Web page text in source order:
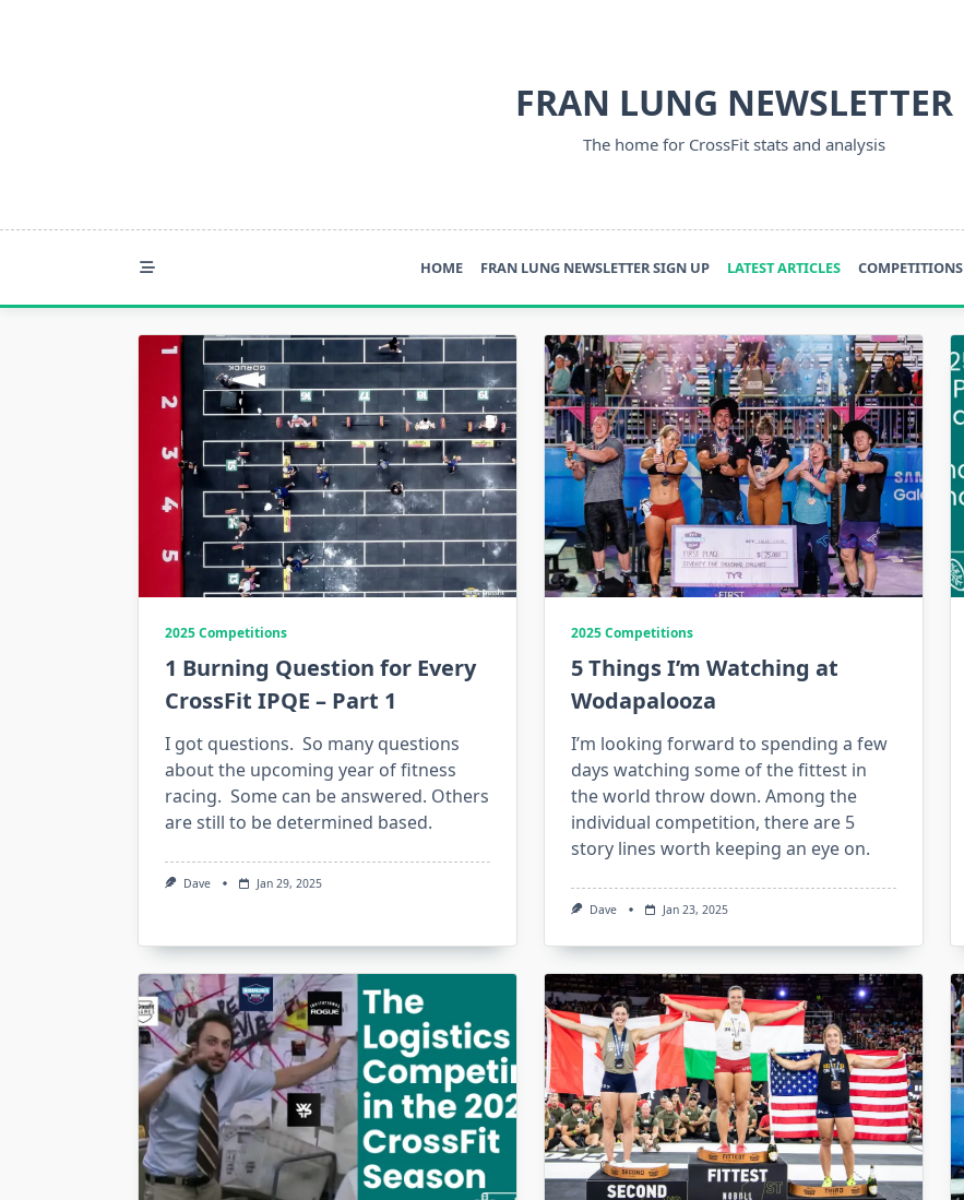
FRAN LUNG NEWSLETTER
The home for CrossFit stats and analysis
HOME FRAN LUNG NEWSLETTER SIGN UP LATEST ARTICLES COMPETITIONS
2025 Competitions
1 Burning Question for Every
CrossFit IPQE – Part 1
I got questions. So many questions
about the upcoming year of fitness
racing. Some can be answered. Others
are still to be determined based.
Dave Jan 29, 2025
2025 Competitions
5 Things I’m Watching at
Wodapalooza
I’m looking forward to spending a few
days watching some of the fittest in
the world throw down. Among the
individual competition, there are 5
story lines worth keeping an eye on.
Dave Jan 23, 2025